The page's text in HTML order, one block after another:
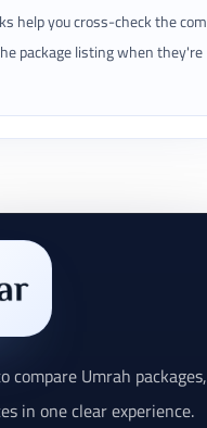
help you cross-check the
package listing when they're
compare Umrah
in one clear experience.